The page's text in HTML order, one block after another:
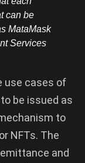
can be
MataMask
Services
use cases of
be issued as
to
NFTs. The
and